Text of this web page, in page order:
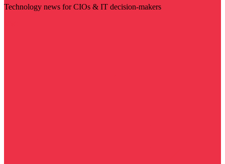
Technology news for CIOs & IT decision-makers